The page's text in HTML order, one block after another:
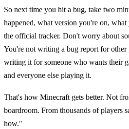
So next time you hit a bug, take two
happened, what version you're on,
the official tracker. Don't worry about
You're not writing a bug report for other
writing it for someone who wants their
and everyone else playing it.
That's how Minecraft gets better. Not
boardroom. From thousands of players
how."